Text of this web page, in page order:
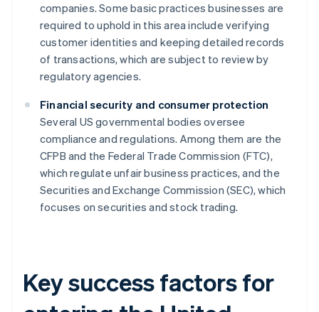
companies. Some basic practices businesses are
required to uphold in this area include verifying
customer identities and keeping detailed records
of transactions, which are subject to review by
regulatory agencies.
Financial security and consumer protection
Several US governmental bodies oversee
compliance and regulations. Among them are the
CFPB and the Federal Trade Commission (FTC),
which regulate unfair business practices, and the
Securities and Exchange Commission (SEC), which
focuses on securities and stock trading.
Key success factors for